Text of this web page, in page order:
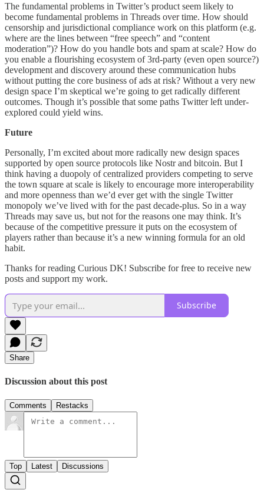
The fundamental problems in Twitter’s product seem likely to
become fundamental problems in Threads over time. How should
censorship and jurisdictional compliance work on this platform (e.g.
where are the lines between “free speech” and “content
moderation”)? How do you handle bots and spam at scale? How do
you enable a flourishing ecosystem of 3rd-party (even open source?)
development and discovery around these communication hubs
without putting the core business of ads at risk? Without a very new
design space I’m skeptical we’re going to get radically different
outcomes. Though it’s possible that some paths Twitter left under-
explored could yield wins.
Future
Personally, I’m excited about more radically new design spaces
supported by open source protocols like Nostr and bitcoin. But I
think having a duopoly of centralized providers competing to serve
the town square at scale is likely to encourage more interoperability
and more openness than we’d ever get with the single Twitter
monopoly we’ve lived with for the past decade-plus. So in a way
Threads may save us, but not for the reasons one may think. It’s
because of the competitive pressure it puts on the ecosystem of
players rather than because it’s a new winning formula for an old
habit.
Thanks for reading Curious DK! Subscribe for free to receive new
posts and support my work.
Subscribe
Share
Discussion about this post
Comments Restacks
Top Latest Discussions